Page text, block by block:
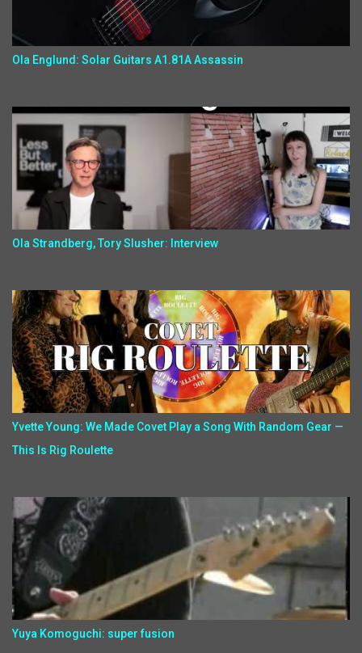
Ola Englund: Solar Guitars A1.81A Assassin
Ola Strandberg, Tory Slusher: Interview
Yvette Young: We Made Covet Play a Song With Random Gear —
This Is Rig Roulette
Yuya Komoguchi: super fusion